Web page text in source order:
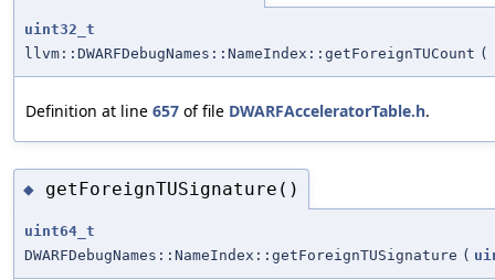
uint32_t
llvm::DWARFDebugNames::NameIndex::getForeignTUCount (
Definition at line 657 of file DWARFAcceleratorTable.h.
◆ getForeignTUSignature()
uint64_t
DWARFDebugNames::NameIndex::getForeignTUSignature (